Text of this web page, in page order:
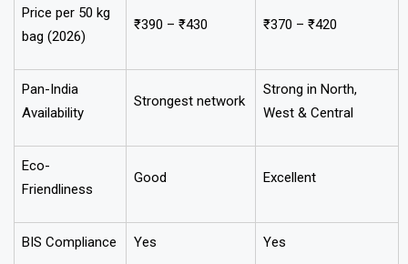
Price per 50 kg
bag (2026)
₹390 – ₹430 ₹370 – ₹420
Pan-India
Availability
Strongest network
Strong in North,
West & Central
Eco-
Friendliness
Good Excellent
BIS Compliance Yes Yes